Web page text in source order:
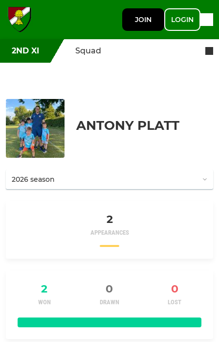
JOIN LOGIN
2ND XI Squad
ANTONY PLATT
2
APPEARANCES
2 0 0
WON DRAWN LOST